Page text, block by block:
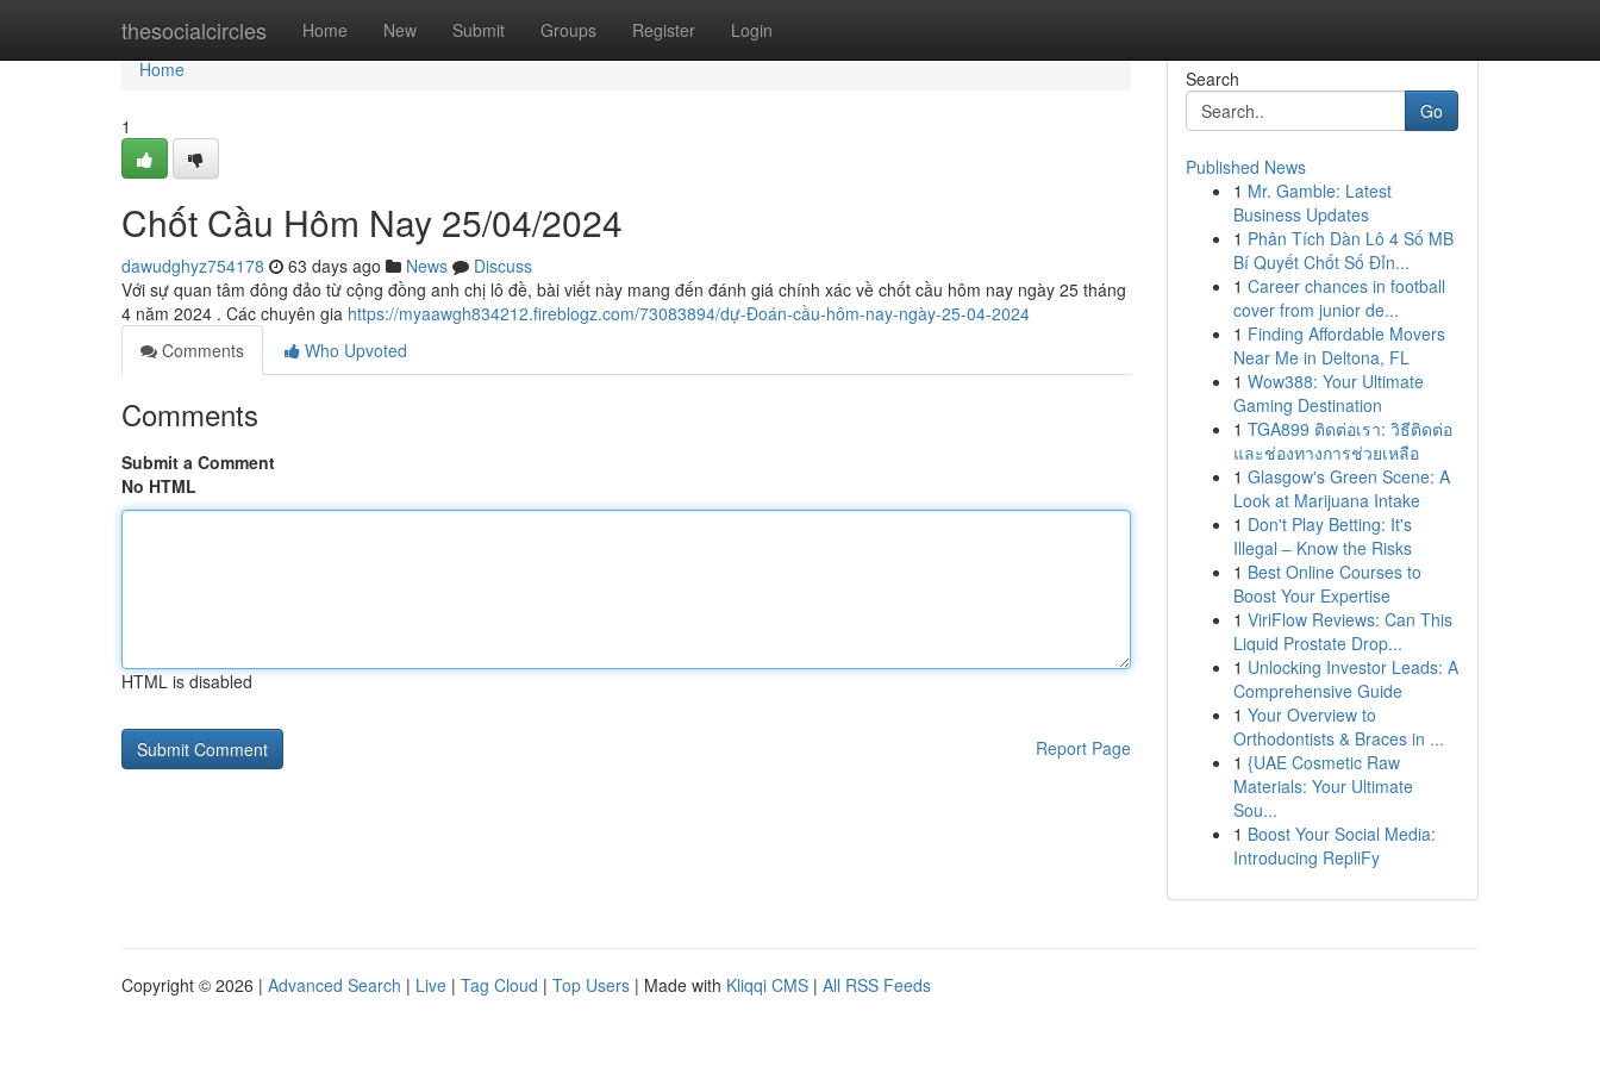
thesocialcircles Home New Submit Groups Register Login
Home
Home
1
Chốt Cầu Hôm Nay 25/04/2024
dawudghyz754178 63 days ago News
Discuss
Với sự quan tâm đông đảo từ cộng đồng anh chị lô đề, bài viết này mang đến đánh giá chính xác về chốt cầu hôm nay ngày 25 tháng
4 năm 2024 . Các chuyên gia https://myaawgh834212.fireblogz.com/73083894/dự-Đoán-cầu-hôm-nay-ngày-25-04-2024
Comments
Who Upvoted
Comments
Submit a Comment
No HTML
HTML is disabled
Report Page
Search
Go
Published News
1 Mr. Gamble: Latest
Business Updates
1 Phân Tích Dàn Lô 4 Số MB
Bí Quyết Chốt Số Đỉn...
1 Career chances in football
cover from junior de...
1 Finding Affordable Movers
Near Me in Deltona, FL
1 Wow388: Your Ultimate
Gaming Destination
1 TGA899 ติดต่อเรา: วิธีติดต่อ
และช่องทางการช่วยเหลือ
1 Glasgow's Green Scene: A
Look at Marijuana Intake
1 Don't Play Betting: It's
Illegal – Know the Risks
1 Best Online Courses to
Boost Your Expertise
1 ViriFlow Reviews: Can This
Liquid Prostate Drop...
1 Unlocking Investor Leads: A
Comprehensive Guide
1 Your Overview to
Orthodontists & Braces in ...
1 {UAE Cosmetic Raw
Materials: Your Ultimate
Sou...
1 Boost Your Social Media:
Introducing RepliFy
Copyright © 2026 | Advanced Search | Live | Tag Cloud | Top Users | Made with Kliqqi CMS | All RSS Feeds